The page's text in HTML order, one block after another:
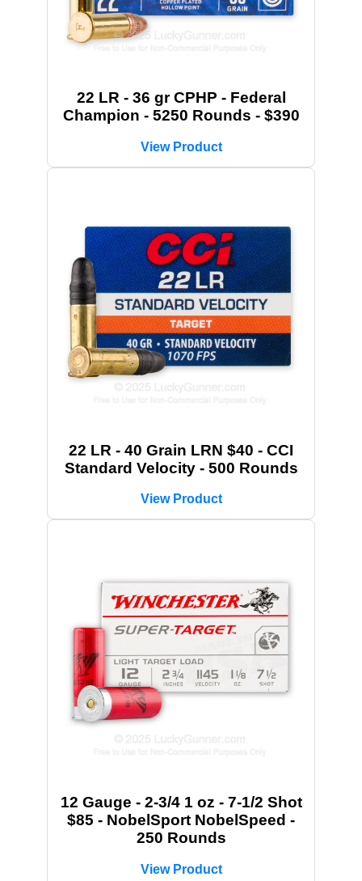
22 LR - 36 gr CPHP - Federal
Champion - 5250 Rounds - $390
View Product
22 LR - 40 Grain LRN $40 - CCI
Standard Velocity - 500 Rounds
View Product
12 Gauge - 2-3/4 1 oz - 7-1/2 Shot
$85 - NobelSport NobelSpeed -
250 Rounds
View Product